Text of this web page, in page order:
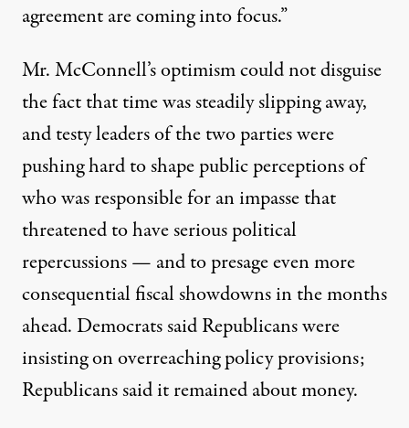
agreement are coming into focus.”
Mr. McConnell’s optimism could not disguise
the fact that time was steadily slipping away,
and testy leaders of the two parties were
pushing hard to shape public perceptions of
who was responsible for an impasse that
threatened to have serious political
repercussions — and to presage even more
consequential fiscal showdowns in the months
ahead. Democrats said Republicans were
insisting on overreaching policy provisions;
Republicans said it remained about money.